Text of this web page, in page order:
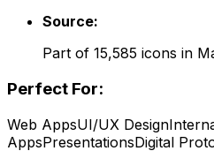
Source:
Part of 15,585 icons in
Perfect For:
Web AppsUI/UX Design
AppsPresentationsDigital